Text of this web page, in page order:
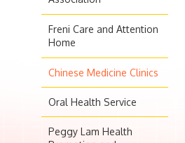
Freni Care and Attention
Home
Chinese Medicine Clinics
Oral Health Service
Peggy Lam Health